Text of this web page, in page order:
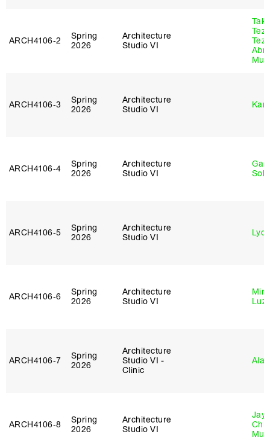
ARCH4106‑2
Spring
2026
Architecture
Studio VI
ARCH4106‑3
Spring
2026
Architecture
Studio VI
ARCH4106‑4
Spring
2026
Architecture
Studio VI
ARCH4106‑5
Spring
2026
Architecture
Studio VI
ARCH4106‑6
Spring
2026
Architecture
Studio VI
ARCH4106‑7
Spring
2026
Architecture
Studio VI -
Clinic
Ala
ARCH4106‑8
Spring
2026
Architecture
Studio VI